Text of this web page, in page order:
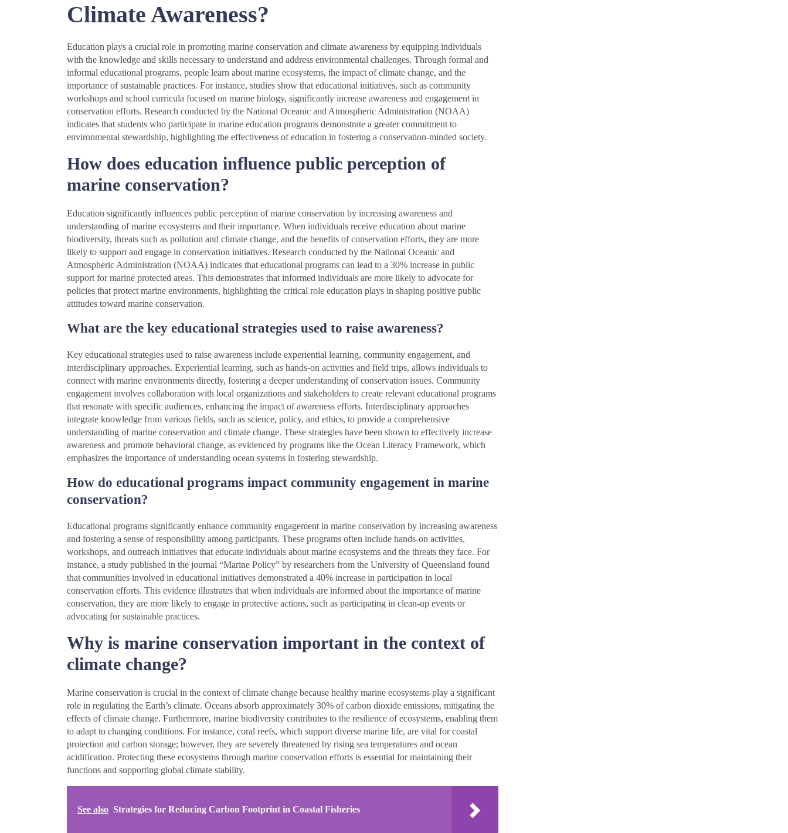
Climate Awareness?
Education plays a crucial role in promoting marine conservation and climate awareness by equipping individuals
with the knowledge and skills necessary to understand and address environmental challenges. Through formal and
informal educational programs, people learn about marine ecosystems, the impact of climate change, and the
importance of sustainable practices. For instance, studies show that educational initiatives, such as community
workshops and school curricula focused on marine biology, significantly increase awareness and engagement in
conservation efforts. Research conducted by the National Oceanic and Atmospheric Administration (NOAA)
indicates that students who participate in marine education programs demonstrate a greater commitment to
environmental stewardship, highlighting the effectiveness of education in fostering a conservation-minded society.
How does education influence public perception of
marine conservation?
Education significantly influences public perception of marine conservation by increasing awareness and
understanding of marine ecosystems and their importance. When individuals receive education about marine
biodiversity, threats such as pollution and climate change, and the benefits of conservation efforts, they are more
likely to support and engage in conservation initiatives. Research conducted by the National Oceanic and
Atmospheric Administration (NOAA) indicates that educational programs can lead to a 30% increase in public
support for marine protected areas. This demonstrates that informed individuals are more likely to advocate for
policies that protect marine environments, highlighting the critical role education plays in shaping positive public
attitudes toward marine conservation.
What are the key educational strategies used to raise awareness?
Key educational strategies used to raise awareness include experiential learning, community engagement, and
interdisciplinary approaches. Experiential learning, such as hands-on activities and field trips, allows individuals to
connect with marine environments directly, fostering a deeper understanding of conservation issues. Community
engagement involves collaboration with local organizations and stakeholders to create relevant educational programs
that resonate with specific audiences, enhancing the impact of awareness efforts. Interdisciplinary approaches
integrate knowledge from various fields, such as science, policy, and ethics, to provide a comprehensive
understanding of marine conservation and climate change. These strategies have been shown to effectively increase
awareness and promote behavioral change, as evidenced by programs like the Ocean Literacy Framework, which
emphasizes the importance of understanding ocean systems in fostering stewardship.
How do educational programs impact community engagement in marine
conservation?
Educational programs significantly enhance community engagement in marine conservation by increasing awareness
and fostering a sense of responsibility among participants. These programs often include hands-on activities,
workshops, and outreach initiatives that educate individuals about marine ecosystems and the threats they face. For
instance, a study published in the journal “Marine Policy” by researchers from the University of Queensland found
that communities involved in educational initiatives demonstrated a 40% increase in participation in local
conservation efforts. This evidence illustrates that when individuals are informed about the importance of marine
conservation, they are more likely to engage in protective actions, such as participating in clean-up events or
advocating for sustainable practices.
Why is marine conservation important in the context of
climate change?
Marine conservation is crucial in the context of climate change because healthy marine ecosystems play a significant
role in regulating the Earth’s climate. Oceans absorb approximately 30% of carbon dioxide emissions, mitigating the
effects of climate change. Furthermore, marine biodiversity contributes to the resilience of ecosystems, enabling them
to adapt to changing conditions. For instance, coral reefs, which support diverse marine life, are vital for coastal
protection and carbon storage; however, they are severely threatened by rising sea temperatures and ocean
acidification. Protecting these ecosystems through marine conservation efforts is essential for maintaining their
functions and supporting global climate stability.
See also Strategies for Reducing Carbon Footprint in Coastal Fisheries